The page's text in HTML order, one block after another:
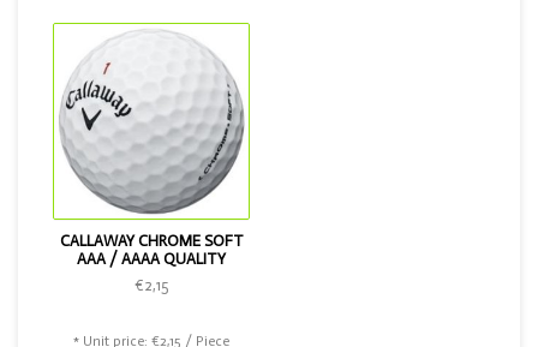
Chrome Soft.
CALLAWAY CHROME SOFT
AAA / AAAA QUALITY
€2,15
* Unit price: €2,15 / Piece